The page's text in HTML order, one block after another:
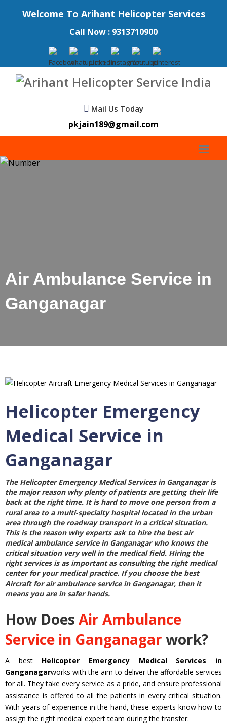
Welcome To Arihant Helicopter Services
Call Now : 9313710900
Mail Us Today
pkjain189@gmail.com
Air Ambulance Service in
Ganganagar
Helicopter Emergency
Medical Service in
Ganganagar
The Helicopter Emergency Medical Services in Ganganagaris
the major reason why plenty of patients are getting their life
back at the right time. It is hard to move one person from a
rural area to a multi-specialty hospital located in the urban
area through the roadway transport in a critical situation.
This is the reason why experts ask to hire the bestair
medical ambulance service in Ganganagarwho knows the
critical situation very well in the medical field. Hiring the
right services is as important as consulting the right medical
center for your medical practice. If you choose the best
Aircraft for air ambulance service in Ganganagar, then it
means you are in safer hands.
How Does Air Ambulance
Service in Ganganagar work?
A best Helicopter Emergency Medical Services in
Ganganagarworks with the aim to deliver the affordable services
for all. They take every service as a pride, and ensure professional
assistance is offered to all the patients in every critical situation.
With years of experience in the hand, these experts know how to
assign the right medical expert team during the transfer.